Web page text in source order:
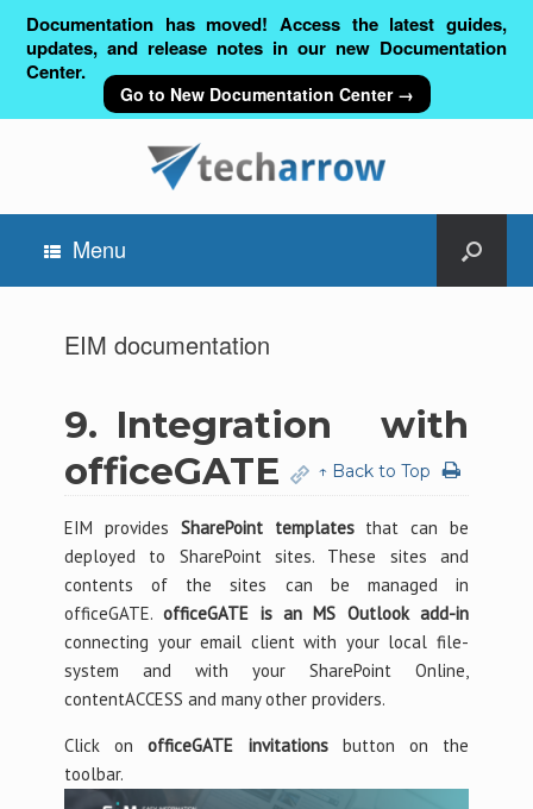
Documentation has moved! Access the latest guides,
updates, and release notes in our new Documentation
Center.
Go to New Documentation Center →
Menu
EIM documentation
9. Integration with
officeGATE
↑ Back to Top
EIM provides SharePoint templatesthat can be
deployed to SharePoint sites. These sites and
contents of the sites can be managed in
officeGATE.officeGATE is an MS Outlook add-in
connecting your email client with your local file-
system and with your SharePoint Online,
contentACCESS and many other providers.
Click onofficeGATE invitationsbutton on the
toolbar.